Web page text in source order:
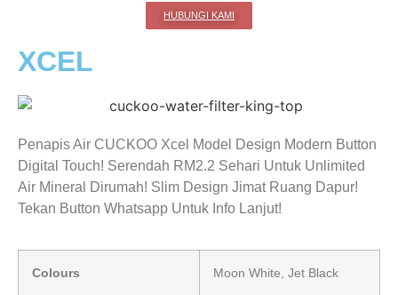
HUBUNGI KAMI
XCEL
Penapis Air CUCKOO Xcel Model Design Modern Button
Digital Touch! Serendah RM2.2 Sehari Untuk Unlimited
Air Mineral Dirumah! Slim Design Jimat Ruang Dapur!
Tekan Button Whatsapp Untuk Info Lanjut!
Colours Moon White, Jet Black